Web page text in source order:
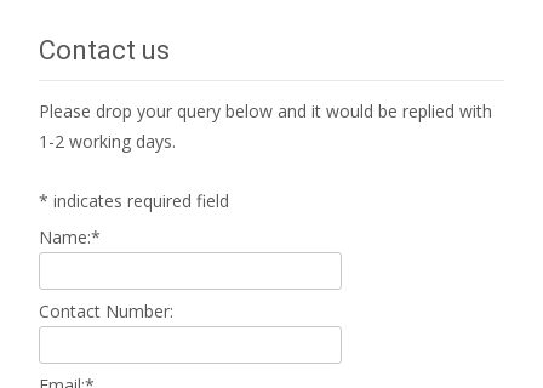
Contact us
Please drop your query below and it would be replied with
1-2 working days.
* indicates required field
Name:*
Contact Number: